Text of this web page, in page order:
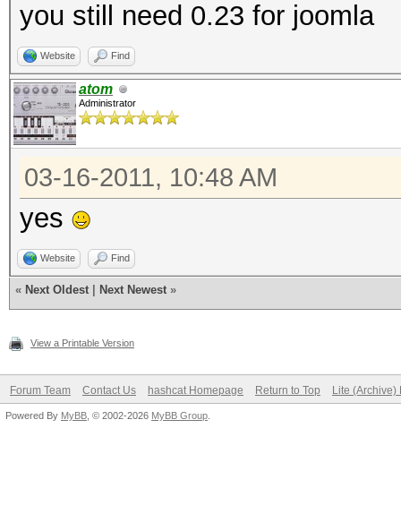
you still need 0.23 for joomla
Website Find
atom
Administrator
03-16-2011, 10:48 AM
yes
Website Find
« Next Oldest Next Newest »
View a Printable Version
Forum Team Contact Us hashcat Homepage Return to Top Lite (Archive)
Powered By MyBB , © 2002-2026 MyBB Group